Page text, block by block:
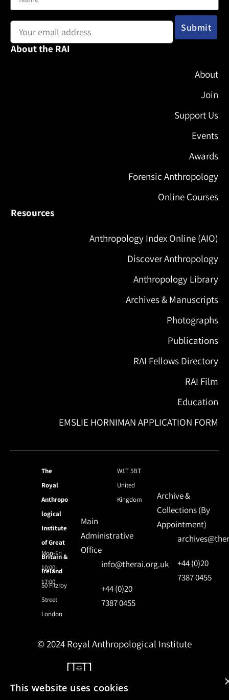
About the RAI
About
Join
Support Us
Events
Awards
Forensic Anthropology
Online Courses
Resources
Anthropology Index Online (AIO)
Discover Anthropology
Anthropology Library
Archives & Manuscripts
Photographs
Publications
RAI Fellows Directory
RAI Film
Education
EMSLIE HORNIMAN APPLICATION FORM
The
Royal
Anthropo
logical
Institute
of Great
Britain &
Ireland
50 Fitzroy
Street
London
W1T 5BT
United
Kingdom
Mon-Fri
10:00-
17:00
Main
Administrative
Office
info@therai.org.uk
+44 (0)20
7387 0455
Archive &
Collections (By
Appointment)
+44 (0)20
7387 0455
© 2024 Royal Anthropological Institute
This website uses cookies